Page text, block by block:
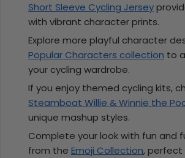
Short Sleeve Cycling Jersey
with vibrant character prints.
Explore more playful character
Popular Characters collection to
your cycling wardrobe.
If you enjoy themed cycling kits,
Steamboat Willie & Winnie the
unique mashup styles.
Complete your look with fun and
from the Emoji Collection, perfect